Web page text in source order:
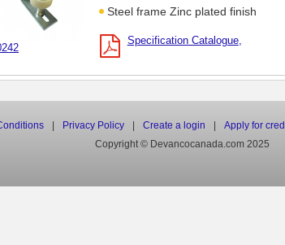
Steel frame Zinc plated finish
Specification Catalogue
Privacy Policy Create a login Apply for
Copyright © Devancocanada.com 2025